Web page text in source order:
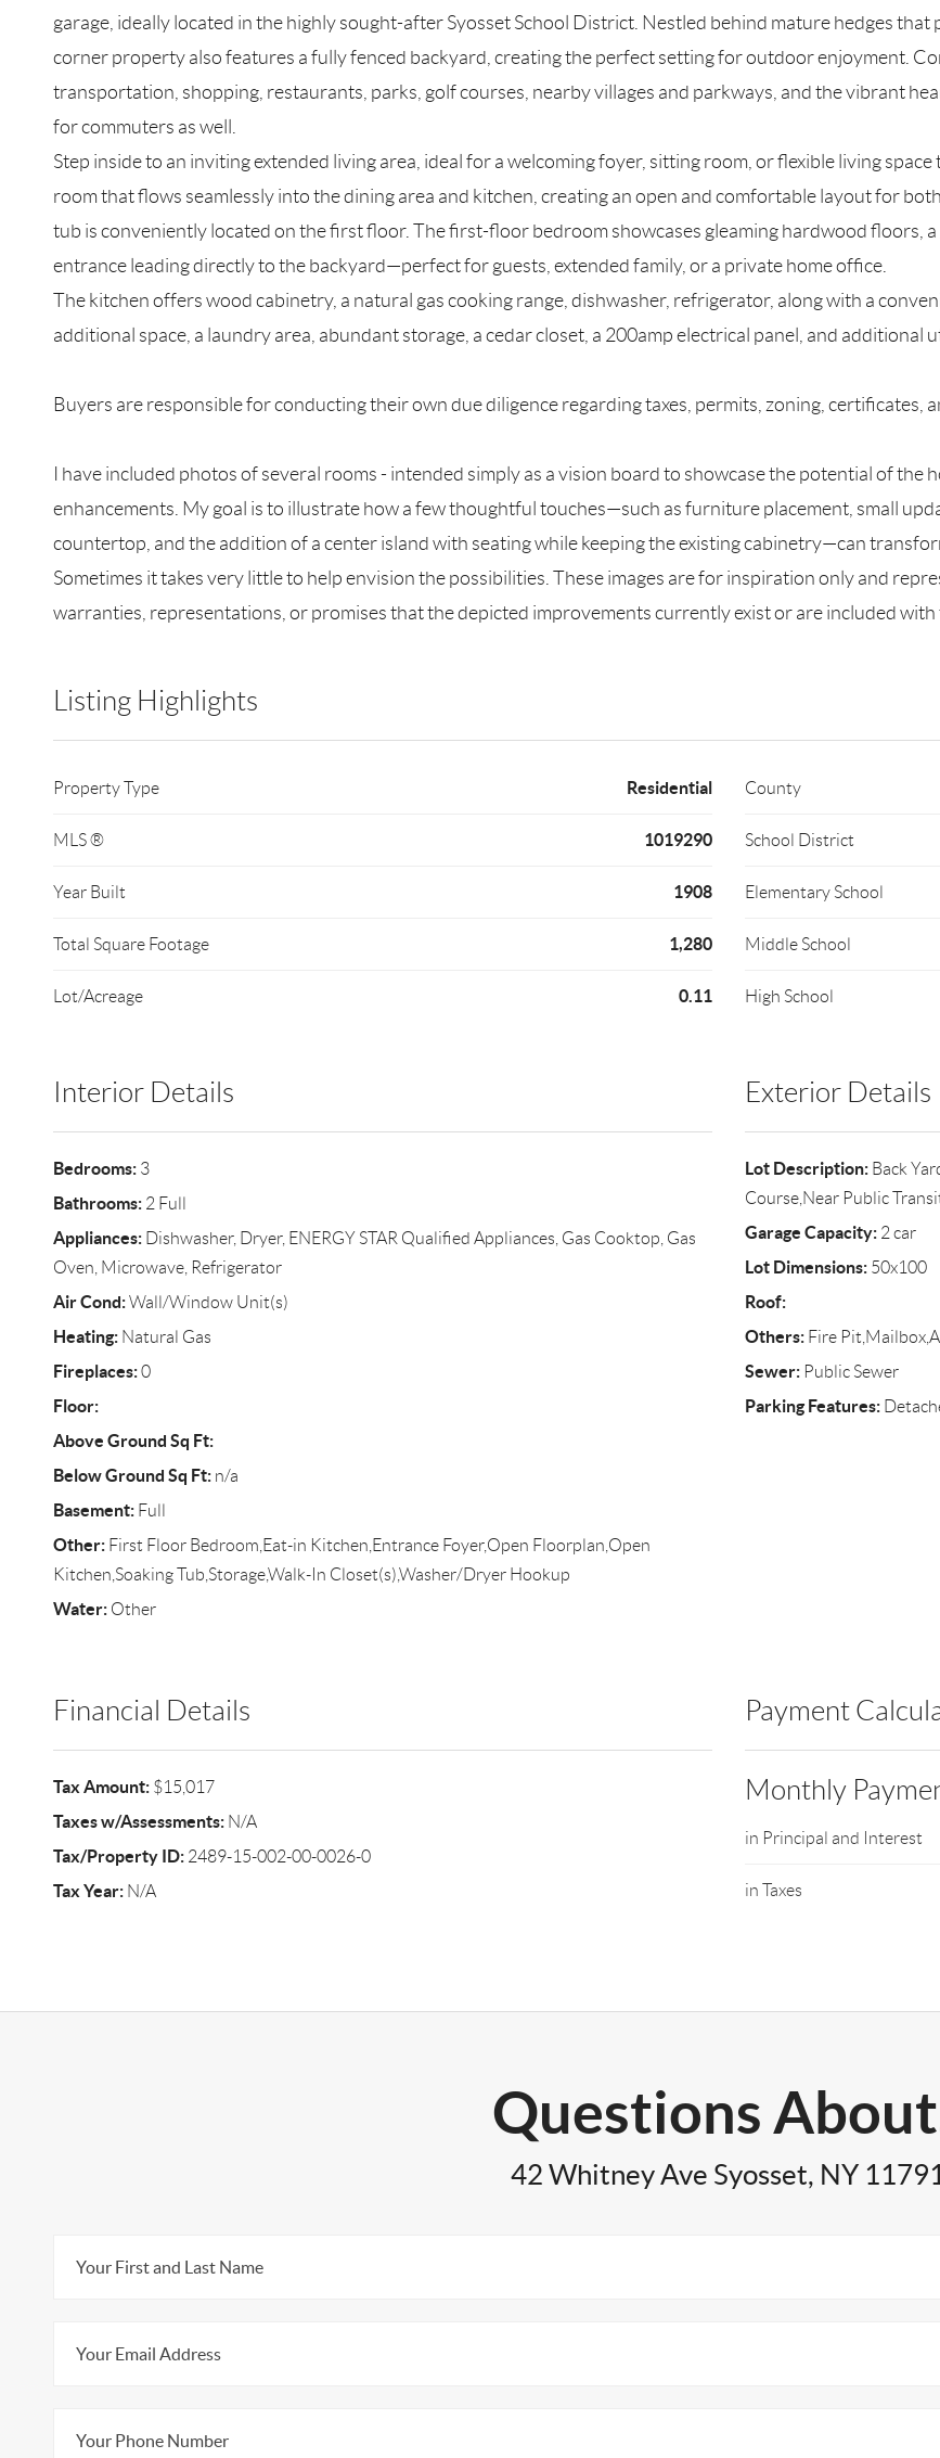
garage, ideally located in the highly sought-after Syosset School District. Nestled behind mature hedges
corner property also features a fully fenced backyard, creating the perfect setting for outdoor enjoyment.
transportation, shopping, restaurants, parks, golf courses, nearby villages and parkways, and the vibrant
for commuters as well.
Step inside to an inviting extended living area, ideal for a welcoming foyer, sitting room, or flexible living
room that flows seamlessly into the dining area and kitchen, creating an open and comfortable layout for
tub is conveniently located on the first floor. The first-floor bedroom showcases gleaming hardwood floors,
entrance leading directly to the backyard—perfect for guests, extended family, or a private home office.
The kitchen offers wood cabinetry, a natural gas cooking range, dishwasher, refrigerator, along with a
additional space, a laundry area, abundant storage, a cedar closet, a 200amp electrical panel, and additional
Buyers are responsible for conducting their own due diligence regarding taxes, permits, zoning, certificates,
I have included photos of several rooms - intended simply as a vision board to showcase the potential of
enhancements. My goal is to illustrate how a few thoughtful touches—such as furniture placement, small
countertop, and the addition of a center island with seating while keeping the existing cabinetry—can
Sometimes it takes very little to help envision the possibilities. These images are for inspiration only and
warranties, representations, or promises that the depicted improvements currently exist or are included
Listing Highlights
Property Type Residential
MLS ® 1019290
Year Built 1908
Total Square Footage 1,280
Lot/Acreage 0.11
County
School District
Elementary School
Middle School
High School
Interior Details
Bedrooms:3
Bathrooms:2 Full
Appliances:Dishwasher, Dryer, ENERGY STAR Qualified Appliances, Gas Cooktop, Gas
Oven, Microwave, Refrigerator
Air Cond:Wall/Window Unit(s)
Heating:Natural Gas
Fireplaces:0
Floor:
Above Ground Sq Ft:
Below Ground Sq Ft:n/a
Basement:Full
Other:First Floor Bedroom,Eat-in Kitchen,Entrance Foyer,Open Floorplan,Open
Kitchen,Soaking Tub,Storage,Walk-In Closet(s),Washer/Dryer Hookup
Water:Other
Exterior Details
Lot Description:Back
Course,Near Public
Garage Capacity:2 car
Lot Dimensions:50x100
Roof:
Others:Fire
Sewer:Public Sewer
Parking Features:
Financial Details
Tax Amount:$15,017
Taxes w/Assessments:N/A
Tax/Property ID:2489-15-002-00-0026-0
Tax Year:N/A
Payment
Monthly
in Principal and Interest
in Taxes
Questions
42 Whitney Ave Syosset, NY